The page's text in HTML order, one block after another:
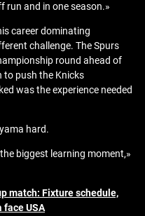
run and in one season.»
career dominating
challenge. The Spurs
round ahead of
to push the Knicks
was the experience needed
hard.
biggest learning moment,»
match: Fixture schedule,
face USA